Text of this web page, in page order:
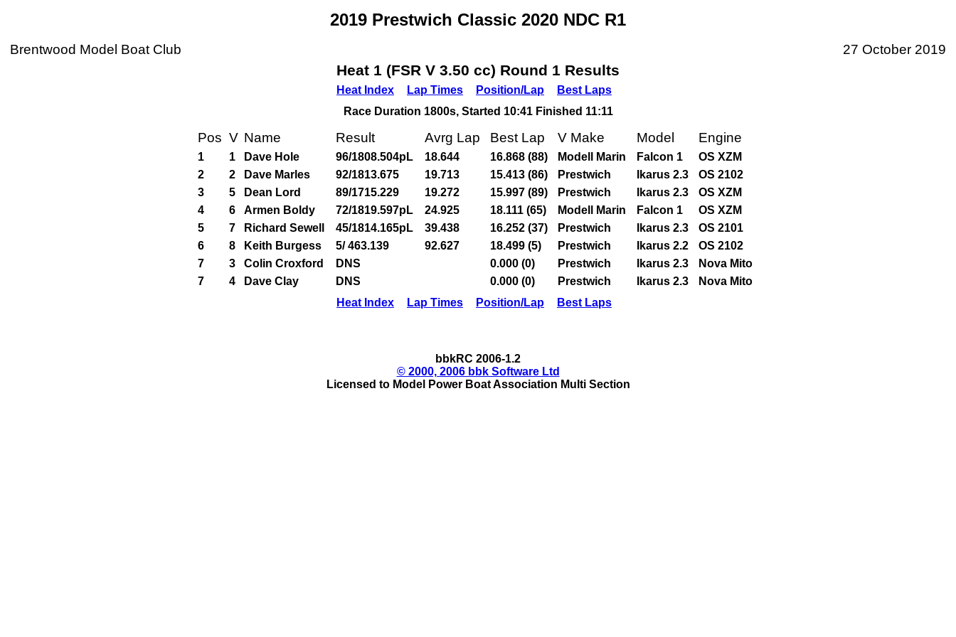
2019 Prestwich Classic 2020 NDC R1
Brentwood Model Boat Club 27 October 2019
Heat 1 (FSR V 3.50 cc) Round 1 Results
Heat Index Lap Times Position/Lap
Best Laps
Race Duration 1800s, Started 10:41 Finished 11:11
Pos V Name Result Avrg Lap Best Lap V Make Model Engine
1 1 Dave Hole 96/1808.504pL 18.644 16.868 (88) Modell Marin Falcon 1
OS XZM
2
2 Dave Marles 92/1813.675 19.713 15.413 (86) Prestwich Ikarus 2.3
OS 2102
3
5 Dean Lord 89/1715.229 19.272 15.997 (89) Prestwich Ikarus 2.3
OS XZM
4
6 Armen Boldy 72/1819.597pL 24.925 18.111 (65) Modell Marin Falcon 1
OS XZM
5
7 Richard Sewell 45/1814.165pL 39.438 16.252 (37) Prestwich Ikarus 2.3
OS 2101
6
8 Keith Burgess 5/ 463.139 92.627 18.499 (5) Prestwich Ikarus 2.2
OS 2102
7
3 Colin Croxford DNS 0.000 (0) Prestwich Ikarus 2.3
Nova Mito
7
4 Dave Clay DNS 0.000 (0) Prestwich Ikarus 2.3
Nova Mito
Heat Index
Lap Times Position/Lap Best Laps
bbkRC 2006-1.2
© 2000, 2006 bbk Software Ltd
Licensed to Model Power Boat Association Multi Section